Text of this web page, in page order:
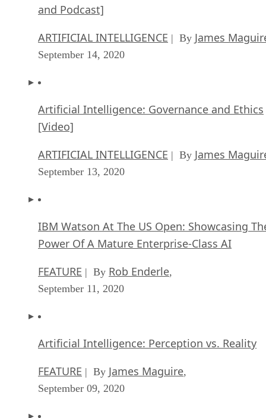
and Podcast]
ARTIFICIAL INTELLIGENCE | By James
September 14, 2020
Artificial Intelligence: Governance and Ethics
[Video]
ARTIFICIAL INTELLIGENCE | By James
September 13, 2020
IBM Watson At The US Open: Showcasing
Power Of A Mature Enterprise-Class AI
FEATURE | By Rob Enderle,
September 11, 2020
Artificial Intelligence: Perception vs. Reality
FEATURE | By James Maguire,
September 09, 2020